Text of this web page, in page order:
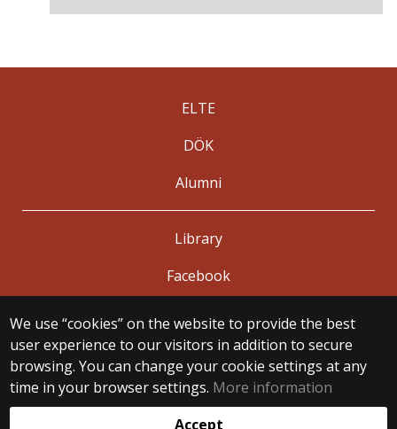
We use “cookies” on the website to provide the best
user experience to our visitors in addition to secure
browsing. You can change your cookie settings at any
time in your browser settings. More information
Accept
ELTE
DÖK
Alumni
Library
Facebook
© 2025 Eötvös Loránd University
All rights reserved.
H-1053 Budapest, Egyetem tér 1–3.
T: +36-1-411-6500
Web development: